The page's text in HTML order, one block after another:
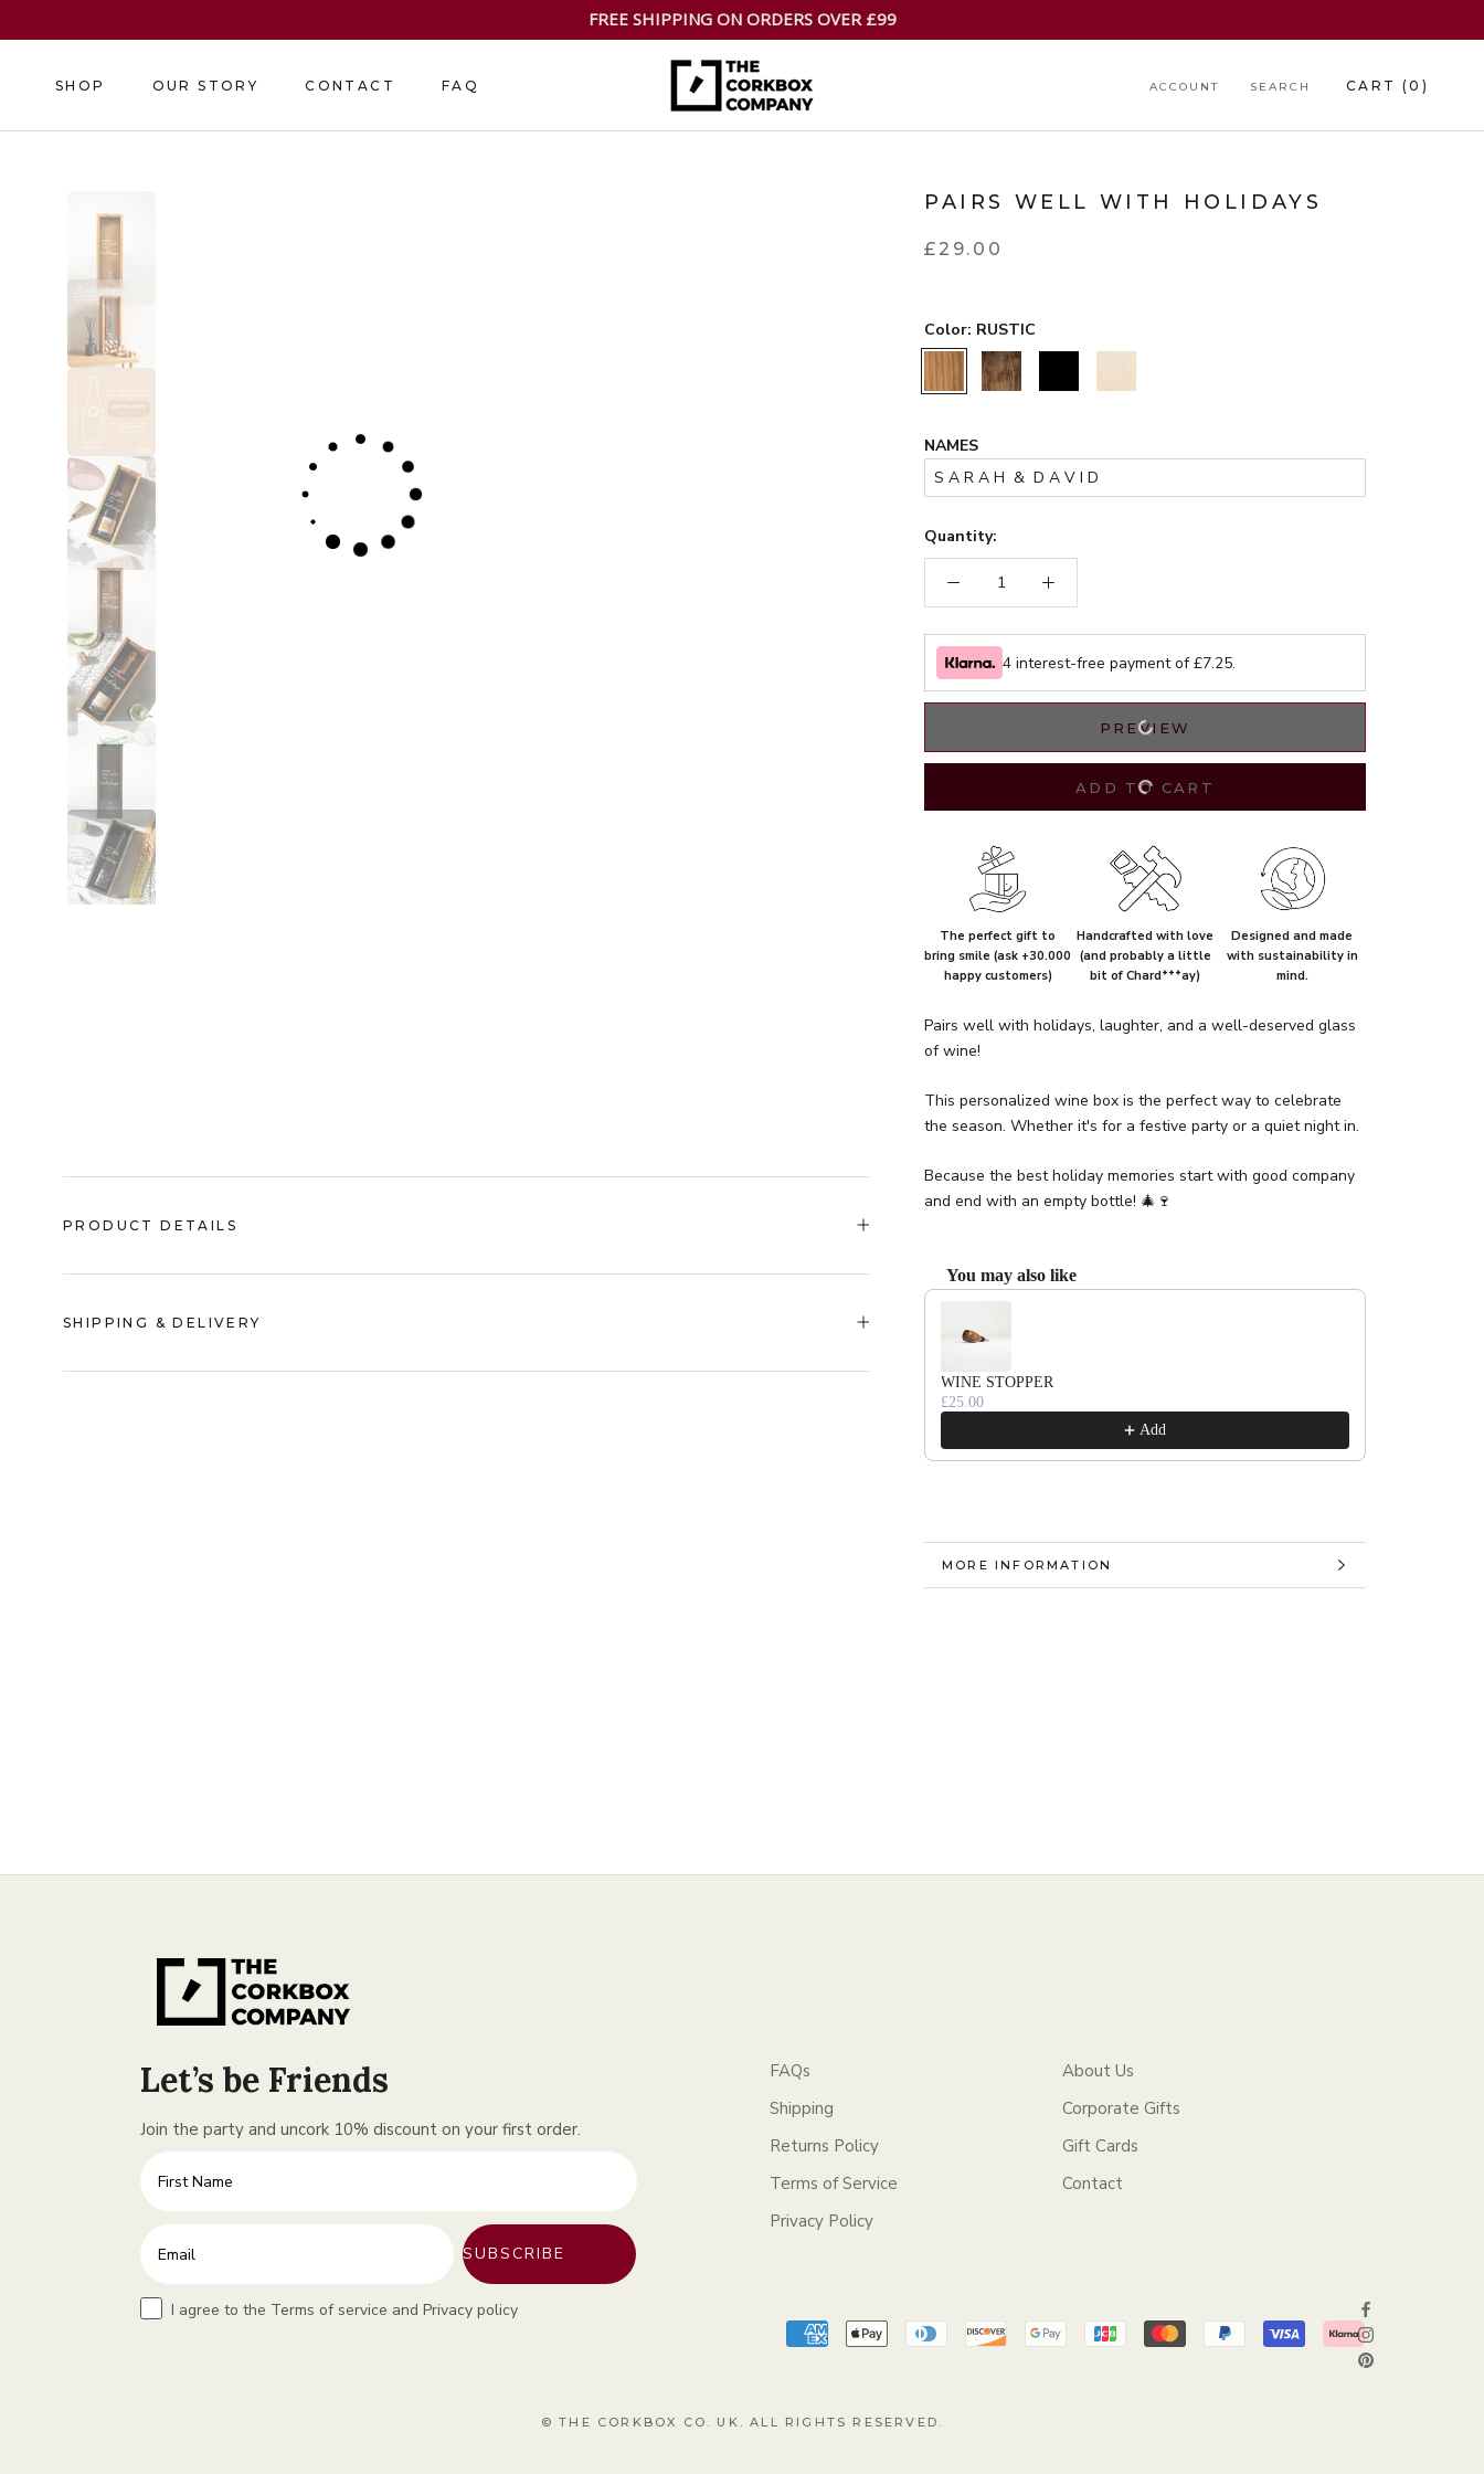
to
FREE SHIPPING ON ORDERS OVER £99
SHOP OUR STORY CONTACT FAQ ACCOUNT SEARCH CART (0 )
PAIRS WELL WITH HOLIDAYS
£29.00
Color: RUSTIC
RUSTIC
WALNUT
NAMES
Quantity:
4 interest-free payment of £7.25.
PREVIEW
ADD TO CART
The perfect gift to
bring smile (ask +30.000
happy customers)
Handcrafted with love
(and probably a little
bit of Chard***ay)
Designed and made
with sustainability in
mind.
Pairs well with holidays, laughter, and a well-deserved glass
of wine!
This personalized wine box is the perfect way to celebrate
the season. Whether it's for a festive party or a quiet night in.
Because the best holiday memories start with good company
and end with an empty bottle! 🎄🍷
You may also like
Use the Previous and Next buttons to navigate through product recommendations, or
WINE STOPPER
£25.00
Add
MORE INFORMATION
VIEW IMAGES
PRODUCT DETAILS
SHIPPING & DELIVERY
Let’s be Friends
Join the party and uncork 10% discount on your first order.
First Name
Enter your email address
SUBSCRIBE
TermsI agree to the Terms of service and Privacy policy
FAQs
Shipping
Returns Policy
Terms of Service
Privacy Policy
About Us
Corporate Gifts
Gift Cards
Contact
© THE CORKBOX CO. UK. ALL RIGHTS RESERVED.